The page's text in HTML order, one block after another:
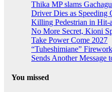
Thika MP slams
Driver Dies as Speeding
Killing Pedestrian in Hit-
No More Secret, Kioni
Take Power Come 2027
“Tuheshimiane”
Sends Another Message
You missed